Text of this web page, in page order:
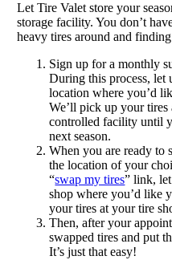
Let Tire Valet store your
storage facility. You don’t
heavy tires around and
Sign up for a monthly
During this process, let
location where you’d
We’ll pick up your
controlled facility until
next season.
When you are ready to
the location of your
“swap my tires” link,
shop where you’d like
your tires at your tire
Then, after your
swapped tires and put
It’s just that easy!